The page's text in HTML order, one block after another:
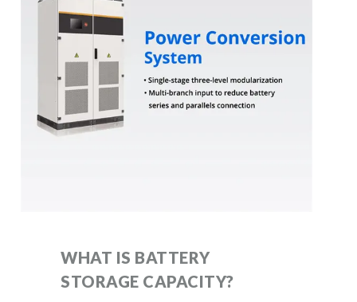
WHAT IS BATTERY
STORAGE CAPACITY?